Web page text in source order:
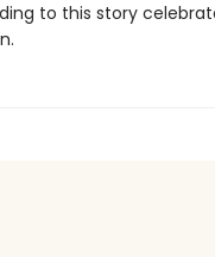
to this story